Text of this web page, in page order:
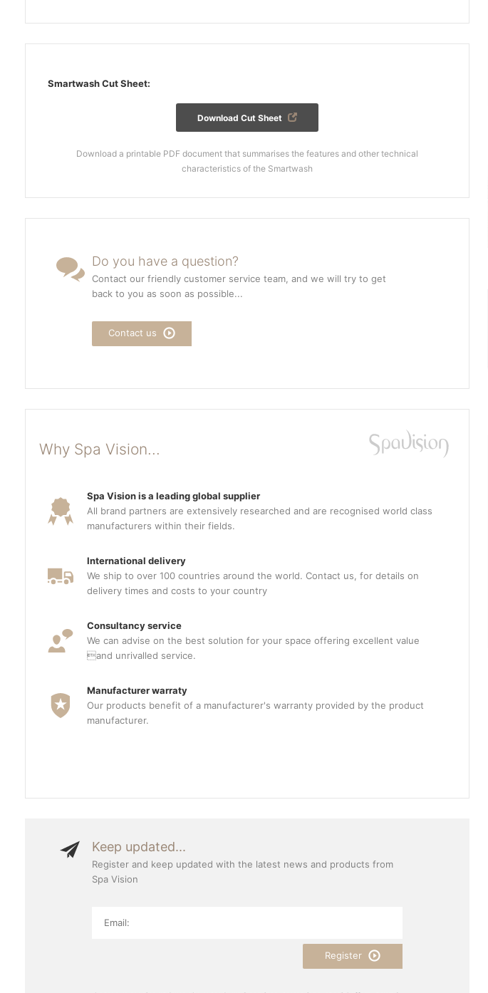
Smartwash Cut Sheet:
Download Cut Sheet
Download a printable PDF document that summarises the features and other technical
characteristics of the Smartwash
Do you have a question?
Contact our friendly customer service team, and we will try to get
back to you as soon as possible...
Contact us
Why Spa Vision...
Spa Vision is a leading global supplier
All brand partners are extensively researched and are recognised world class
manufacturers within their fields.
International delivery
We ship to over 100 countries around the world. Contact us, for details on
delivery times and costs to your country
Consultancy service
We can advise on the best solution for your space offering excellent value
and unrivalled service.
Manufacturer warraty
Our products benefit of a manufacturer's warranty provided by the product
manufacturer.
Keep updated...
Register and keep updated with the latest news and products from
Spa Vision
Register